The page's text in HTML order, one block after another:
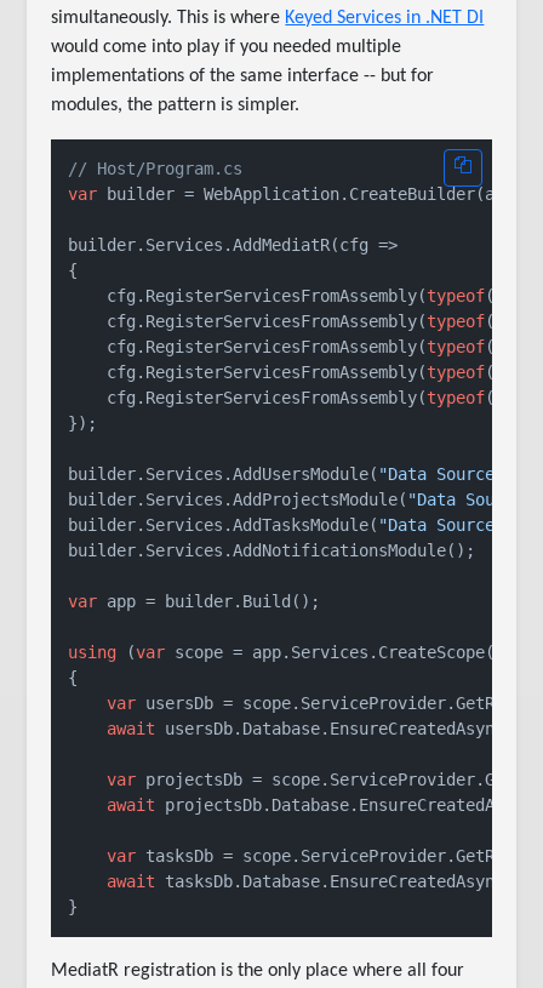
simultaneously. This is where Keyed Services in .NET DI
would come into play if you needed multiple
implementations of the same interface -- but for
modules, the pattern is simpler.
// Host/Program.cs
var builder = WebApplication.CreateBuilder(args);
builder.Services.AddMediatR(cfg =>
{
    cfg.RegisterServicesFromAssembly(
typeof
    cfg.RegisterServicesFromAssembly(
typeof
    cfg.RegisterServicesFromAssembly(
typeof
    cfg.RegisterServicesFromAssembly(
typeof
    cfg.RegisterServicesFromAssembly(
typeof
});
builder.Services.AddUsersModule( "Data
builder.Services.AddProjectsModule( "Data
builder.Services.AddTasksModule( "Data
builder.Services.AddNotificationsModule();
var app = builder.Build();
using (var scope = app.Services.CreateScope())
{
var usersDb =
await usersDb.Database.EnsureCreatedAsync();
var projectsDb =
await
var tasksDb =
await tasksDb.Database.EnsureCreatedAsync();
MediatR registration is the only place where all four